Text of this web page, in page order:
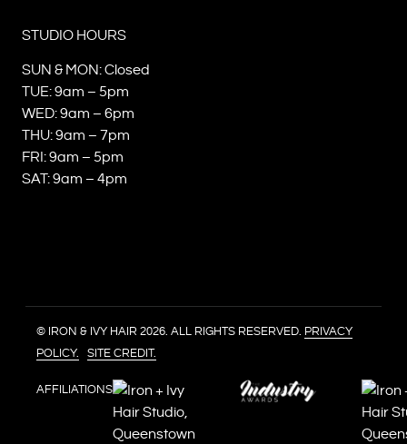
STUDIO HOURS
SUN & MON: Closed
TUE: 9am – 5pm
WED: 9am – 6pm
THU: 9am – 7pm
FRI: 9am – 5pm
SAT: 9am – 4pm
© IRON & IVY HAIR 2026. ALL RIGHTS RESERVED. PRIVACY
POLICY.
SITE CREDIT.
AFFILIATIONS